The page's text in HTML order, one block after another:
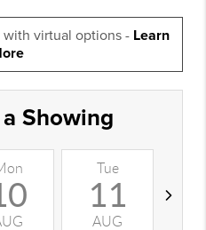
virtual options - Learn
Showing
Tue
11
AUG